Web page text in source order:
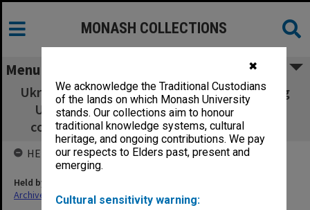
✖
We acknowledge the Traditional Custodians
of the lands on which Monash University
stands. Our collections aim to honour
traditional knowledge systems, cultural
heritage, and ongoing contributions. We pay
our respects to Elders past, present and
emerging.
Cultural sensitivity warning:
MONASH COLLECTIONS
Menu
Ukrainian Studies - Press Cuttings concerning
Ukrainian Studies at Monash University -
collected by Alexandra Pavlyshyn (b. 1919)
HELD BY
Held by
Archives